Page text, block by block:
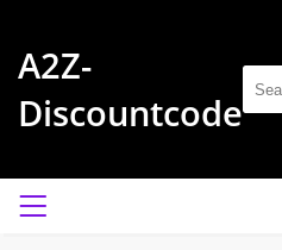
A2Z-
Discountcode